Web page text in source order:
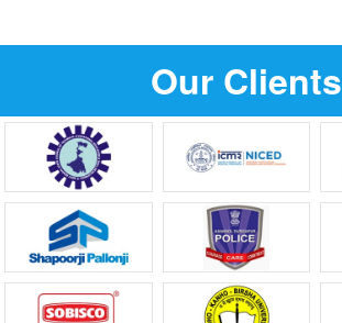
Our Clients